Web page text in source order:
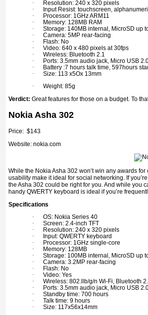
·
Resolution: 240 x 320 pixels
·
Input Resist: touchscreen,
·
Processor: 1GHz ARM11
·
Memory: 128MB RAM
·
Storage: 140MB internal, MicroSD up
·
Camera: 5MP rear-facing
·
Flash: No
·
Video: 640 x 480 pixels at 30fps
·
Wireless: Bluetooth 2.1
·
Ports: 3.5mm audio jack, Micro USB
·
Battery :7 hours talk time, 597hours
·
Size: 113 x5Ox 13mm
·
Weight: 85g
Verdict: Great features for those on a budget. To
Nokia Asha 302
Price: $143
Website: nokia.com
While the Nokia Asha 302 won’t win any awards
usability make it ideal for social networking. If
the Asha 302 could be right for you. And while you
handy QWERTY keyboard is ideal if you’re
Specifications
·
OS: Nokia Series 40
·
Screen: 2.4-inch TFT
·
Resolution: 240 x 320 pixels
·
Input: QWERTY keyboard
·
Processor: 1GHz single-core
·
Memory: 128MB
·
Storage: 100MB internal, MicroSD up
·
Camera: 3.2MP rear-facing
·
Flash: No
·
Video: Yes
·
Wireless: 802.llb/g/n Wi-Fi, Bluetooth
·
Ports: 3.5mm audio jack, Micro USB
·
Standby time: 700 hours
·
Talk time: 9 hours
·
Size: 117x56x14mm